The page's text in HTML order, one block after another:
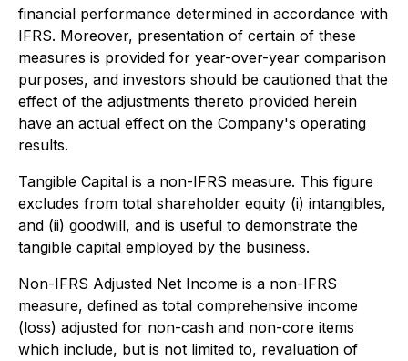
financial performance determined in accordance with
IFRS. Moreover, presentation of certain of these
measures is provided for year-over-year comparison
purposes, and investors should be cautioned that the
effect of the adjustments thereto provided herein
have an actual effect on the Company's operating
results.
Tangible Capital is a non-IFRS measure. This figure
excludes from total shareholder equity (i) intangibles,
and (ii) goodwill, and is useful to demonstrate the
tangible capital employed by the business.
Non-IFRS Adjusted Net Income is a non-IFRS
measure, defined as total comprehensive income
(loss) adjusted for non-cash and non-core items
which include, but is not limited to, revaluation of